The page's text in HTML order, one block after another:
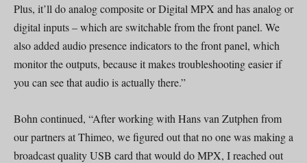
Plus, it’ll do analog composite or Digital MPX and has analog or
digital inputs – which are switchable from the front panel. We
also added audio presence indicators to the front panel, which
monitor the outputs, because it makes troubleshooting easier if
you can see that audio is actually there.”
Bohn continued, “After working with Hans van Zutphen from
our partners at Thimeo, we figured out that no one was making a
broadcast quality USB card that would do MPX, I reached out